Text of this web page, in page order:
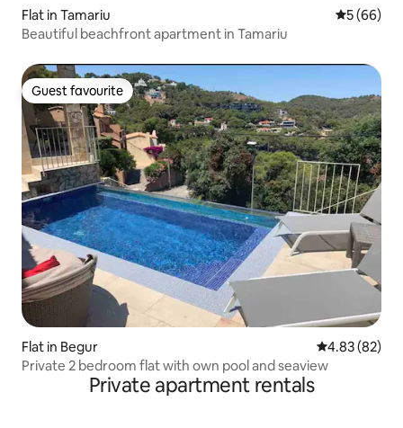
Flat in Tamariu 5 out of 5
5 (66)
Beautiful beachfront apartment in Tamariu
Guest favourite
Guest favourite
Flat in Begur 4.83 out of 5
4.83 (82)
Private 2 bedroom flat with own pool and seaview
Private apartment rentals